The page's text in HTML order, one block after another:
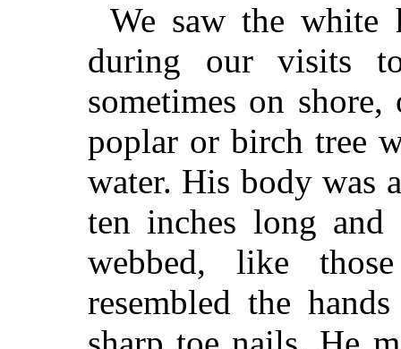
We saw the white
during our visits
sometimes on
poplar or birch tree
water. His body was
ten inches long
webbed, like
resembled the